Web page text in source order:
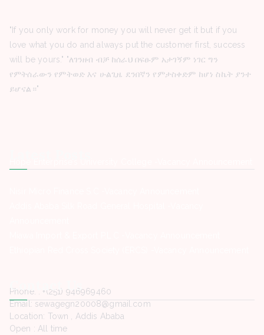
"If you only work for money you will never get it but if you
love what you do and always put the customer first, success
will be yours." "ለገንዘብ ብቻ ከሰራህ በፍፁም አታገኝም ነገር ግን
የምትሰራውን የምትወድ እና ሁልጊዜ ደንበኛን የምታስቀድም ከሆነ ስኬት ያንተ
ይሆናል።"
Contact Us
Phone. : +(251) 946969460
Email: sewagegn20008@gmail.com
Location: Town , Addis Ababa
Open : All time